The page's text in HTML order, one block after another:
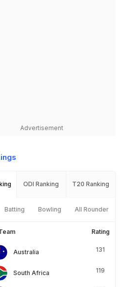
Advertisement
ODI Ranking T20 Ranking
Batting Bowling All Rounder
Rating
Australia 131
South Africa 119